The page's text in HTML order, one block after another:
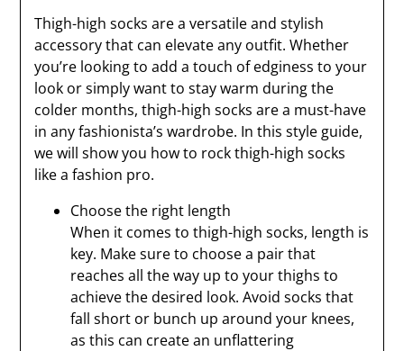
Thigh-high socks are a versatile and stylish
accessory that can elevate any outfit. Whether
you’re looking to add a touch of edginess to your
look or simply want to stay warm during the
colder months, thigh-high socks are a must-have
in any fashionista’s wardrobe. In this style guide,
we will show you how to rock thigh-high socks
like a fashion pro.
Choose the right length
When it comes to thigh-high socks, length is
key. Make sure to choose a pair that
reaches all the way up to your thighs to
achieve the desired look. Avoid socks that
fall short or bunch up around your knees,
as this can create an unflattering